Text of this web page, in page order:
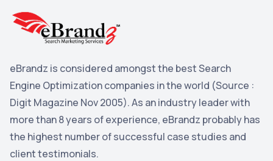
Blog
Yahoo Search Marketing
YouTube
Yahoo 2
Uncategorized 1
Email Marketing 1
eBrandz is considered amongst the best Search
Engine Optimization companies in the world (Source :
Digit Magazine Nov 2005). As an industry leader with
more than 8 years of experience, eBrandz probably has
the highest number of successful case studies and
client testimonials.